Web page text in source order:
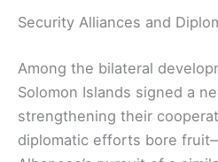
Security Alliances and
Among the bilateral
Solomon Islands signed a
strengthening their
diplomatic efforts bore